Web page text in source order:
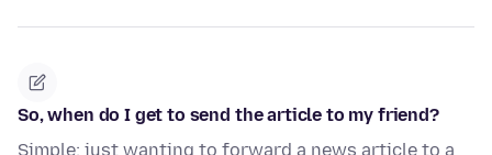
So, when do I get to send the article to my friend?
Simple: just wanting to forward a news article to a